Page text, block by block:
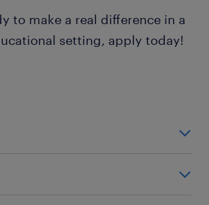
to make a real difference in a
setting, apply today!